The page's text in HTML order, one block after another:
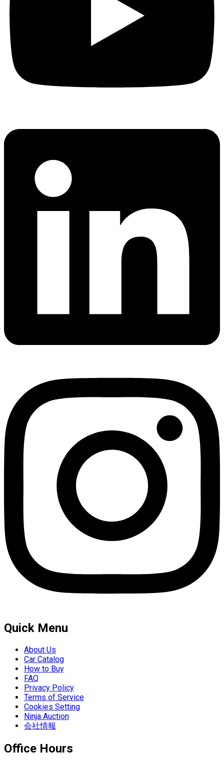
Quick Menu
About Us
Car Catalog
How to Buy
FAQ
Privacy Policy
Terms of Service
Cookies Setting
Ninja Auction
会社情報
Office Hours